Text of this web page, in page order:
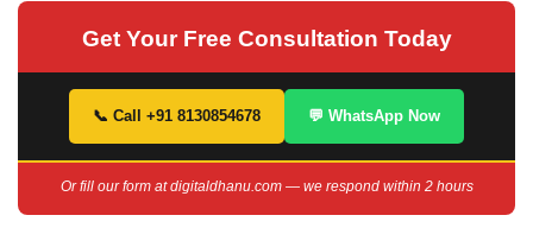
Get Your Free Consultation Today
📞 Call +91 8130854678 💬 WhatsApp Now
Or fill our form at digitaldhanu.com — we respond within 2 hours